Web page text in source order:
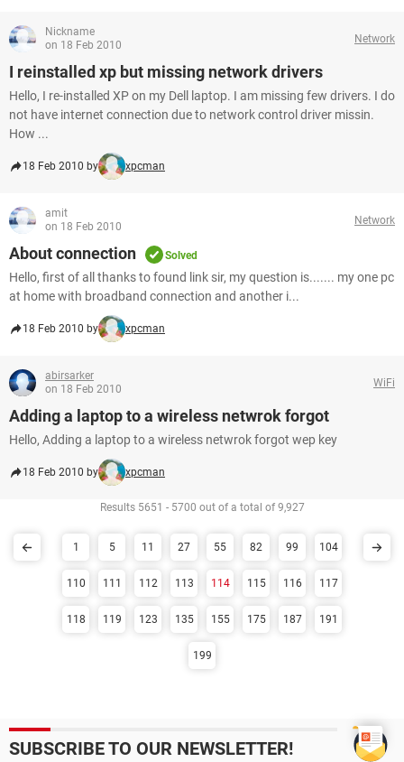
Nickname
on 18 Feb 2010
Network
I reinstalled xp but missing network drivers
Hello, I re-installed XP on my Dell laptop. I am missing few drivers. I do
not have internet connection due to network control driver missin.
How ...
18 Feb 2010 by xpcman
amit
on 18 Feb 2010
Network
About connection Solved
Hello, first of all thanks to found link sir, my question is....... my one pc
at home with broadband connection and another i...
18 Feb 2010 by xpcman
abirsarker
on 18 Feb 2010
WiFi
Adding a laptop to a wireless netwrok forgot
Hello, Adding a laptop to a wireless netwrok forgot wep key
18 Feb 2010 by xpcman
Results 5651 - 5700 out of a total of 9,927
1 5 11 27 55 82 99 104
110 111 112 113 114 115 116 117
118 119 123 135 155 175 187 191
199
SUBSCRIBE TO OUR NEWSLETTER!